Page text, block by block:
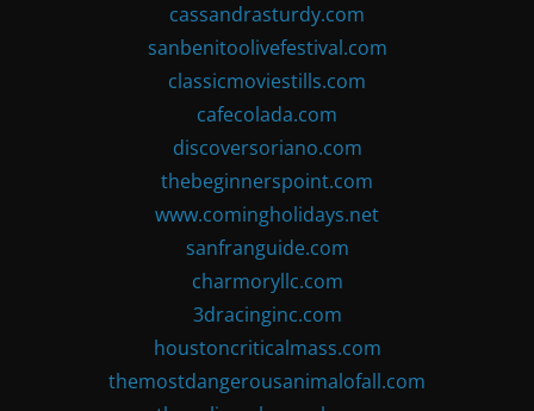
cassandrasturdy.com
sanbenitoolivefestival.com
classicmoviestills.com
cafecolada.com
discoversoriano.com
thebeginnerspoint.com
www.comingholidays.net
sanfranguide.com
charmoryllc.com
3dracinginc.com
houstoncriticalmass.com
themostdangerousanimalofall.com